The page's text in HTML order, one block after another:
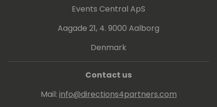
efforts at a Microsoft partner. Sanju holds a
Mumbai (India), Masters in Marketing
Management (JBIMS, Mumbai) and an MBA
Events Central ApS
Aagade 21, 4. 9000 Aalborg
Denmark
Contact us
Mail: info@directions4partners.com